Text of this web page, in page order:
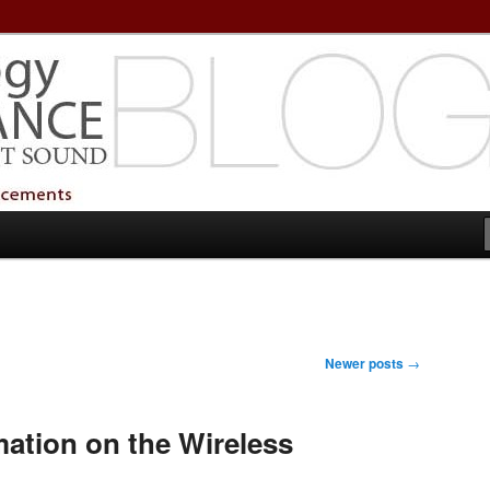
Services
Services
Newer posts →
on the Wireless